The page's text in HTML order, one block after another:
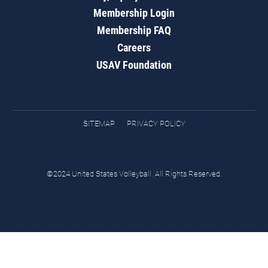
Membership Login
Membership FAQ
Careers
USAV Foundation
SITEMAP PRIVACY POLICY
©2024 United States Volleyball. All Rights Reserved.